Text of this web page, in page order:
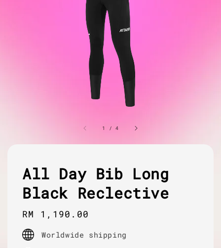
1 /4
All Day Bib Long
Black Reclective
Regular
price
RM 1,190.00
Worldwide shipping